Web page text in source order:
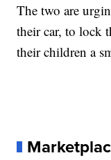
The two are
their car, to lock
their children a